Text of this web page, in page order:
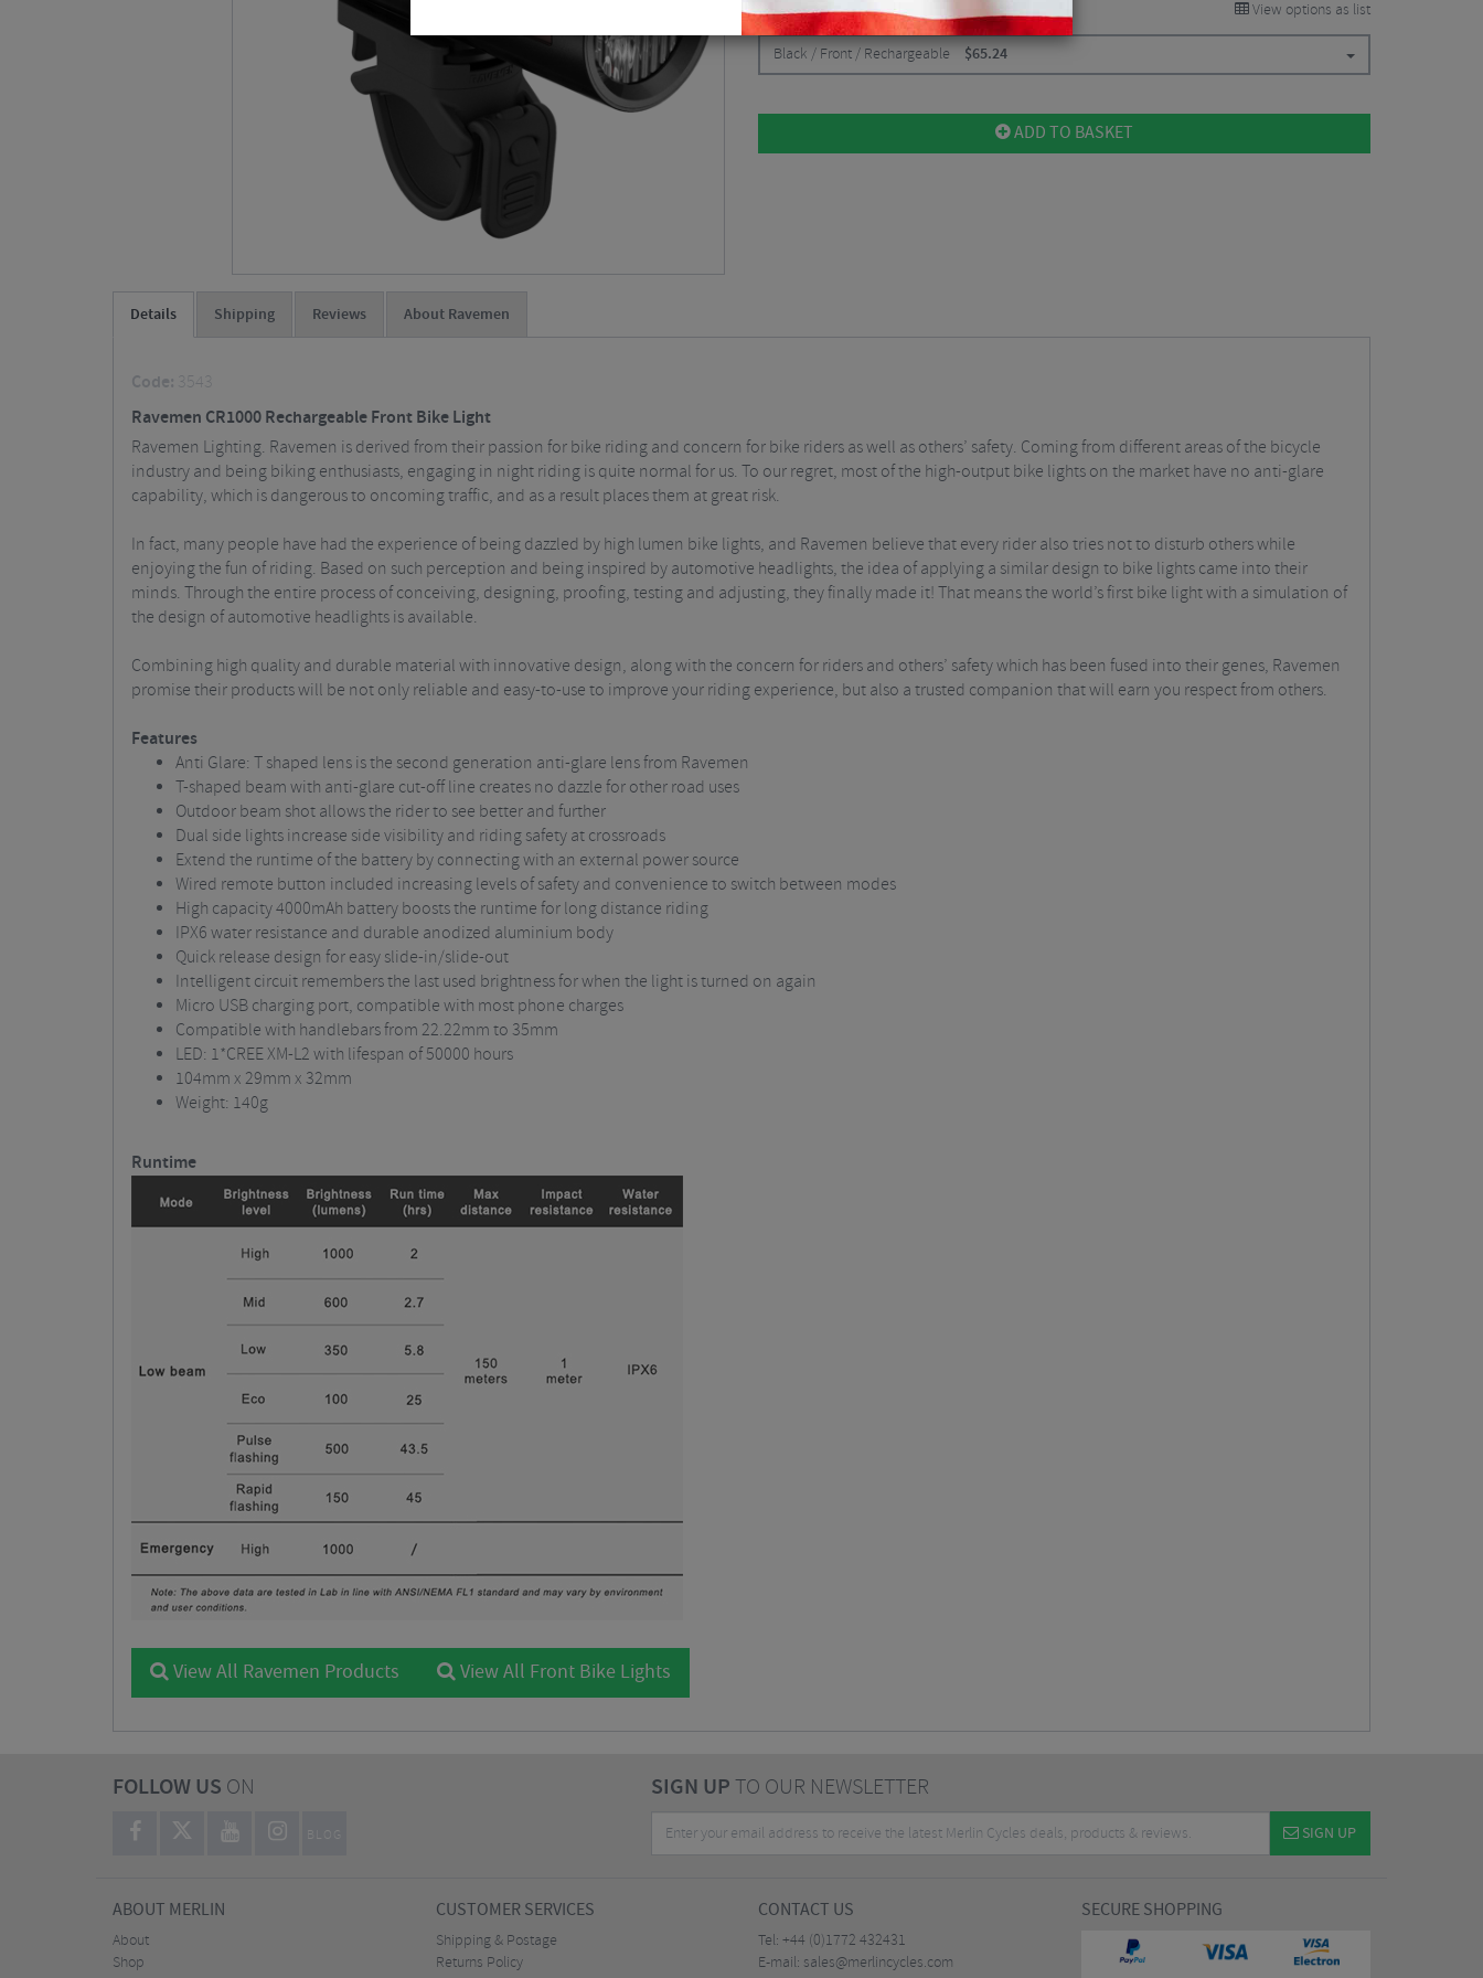
CHOOSE: View options as list
Black / Front / Rechargeable $65.24
ADD TO BASKET
Details Shipping Reviews About Ravemen
Code: 3543
Ravemen CR1000 Rechargeable Front Bike Light
Ravemen Lighting. Ravemen is derived from their passion for bike riding and concern for bike riders as well as others’ safety. Coming from different areas of the bicycle
industry and being biking enthusiasts, engaging in night riding is quite normal for us. To our regret, most of the high-output bike lights on the market have no anti-glare
capability, which is dangerous to oncoming traffic, and as a result places them at great risk.
In fact, many people have had the experience of being dazzled by high lumen bike lights, and Ravemen believe that every rider also tries not to disturb others while
enjoying the fun of riding. Based on such perception and being inspired by automotive headlights, the idea of applying a similar design to bike lights came into their
minds. Through the entire process of conceiving, designing, proofing, testing and adjusting, they finally made it! That means the world’s first bike light with a simulation of
the design of automotive headlights is available.
Combining high quality and durable material with innovative design, along with the concern for riders and others’ safety which has been fused into their genes, Ravemen
promise their products will be not only reliable and easy-to-use to improve your riding experience, but also a trusted companion that will earn you respect from others.
Features
Anti Glare: T shaped lens is the second generation anti-glare lens from Ravemen
T-shaped beam with anti-glare cut-off line creates no dazzle for other road uses
Outdoor beam shot allows the rider to see better and further
Dual side lights increase side visibility and riding safety at crossroads
Extend the runtime of the battery by connecting with an external power source
Wired remote button included increasing levels of safety and convenience to switch between modes
High capacity 4000mAh battery boosts the runtime for long distance riding
IPX6 water resistance and durable anodized aluminium body
Quick release design for easy slide-in/slide-out
Intelligent circuit remembers the last used brightness for when the light is turned on again
Micro USB charging port, compatible with most phone charges
Compatible with handlebars from 22.22mm to 35mm
LED: 1*CREE XM-L2 with lifespan of 50000 hours
104mm x 29mm x 32mm
Weight: 140g
Runtime
View All Ravemen Products View All Front Bike Lights
FOLLOW US ON
BLOG
SIGN UPTO OUR NEWSLETTER
SIGN UP
ABOUT MERLIN
About
Shop
CUSTOMER SERVICES
Shipping & Postage
Returns Policy
CONTACT US
Tel: +44 (0)1772 432431
E-mail: sales@merlincycles.com
SECURE SHOPPING